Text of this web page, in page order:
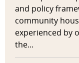
and policy
community
experienced by
the...